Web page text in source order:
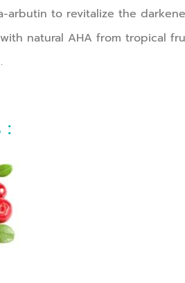
arbutin to revitalize the
natural AHA from tropical
: